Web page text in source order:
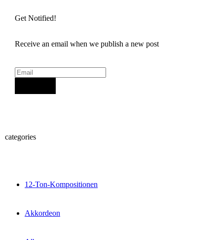
Get Notified!
Receive an email when we publish a new post
categories
12-Ton-Kompositionen
Akkordeon